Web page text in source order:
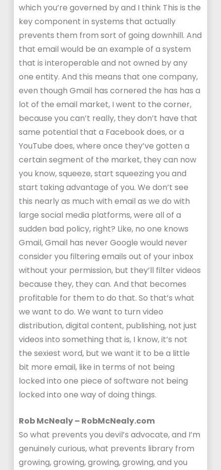
which you’re governed by and I think This is the
key component in systems that actually
prevents them from sort of going downhill. And
that email would be an example of a system
that is interoperable and not owned by any
one entity. And this means that one company,
even though Gmail has cornered the has has a
lot of the email market, I went to the corner,
because you can’t really, they don’t have that
same potential that a Facebook does, or a
YouTube does, where once they’ve gotten a
certain segment of the market, they can now
you know, squeeze, start squeezing you and
start taking advantage of you. We don’t see
this nearly as much with email as we do with
large social media platforms, were all of a
sudden bad policy, right? Like, no one knows
Gmail, Gmail has never Google would never
consider you filtering emails out of your inbox
without your permission, but they’ll filter videos
because they, they can. And that becomes
profitable for them to do that. So that’s what
we want to do. We want to turn video
distribution, digital content, publishing, not just
videos into something that is, I know, it’s not
the sexiest word, but we want it to be a little
bit more email, like in terms of not being
locked into one piece of software not being
locked into one way of doing things.
Rob McNealy – RobMcNealy.com
So what prevents you devil’s advocate, and I’m
genuinely curious, what prevents library from
growing, growing, growing, growing, and you